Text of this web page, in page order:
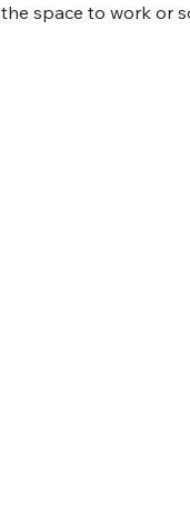
the space to work or